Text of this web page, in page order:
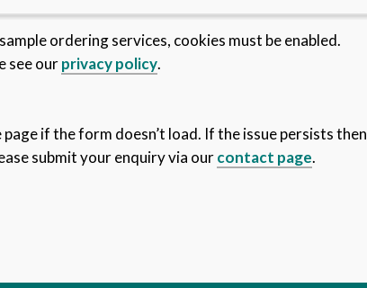
ordering services, cookies must be enabled.
see ourprivacy policy.
if the form doesn’t load. If the issue persists then
submit your enquiry via ourcontact page.